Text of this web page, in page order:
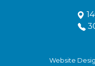
Website